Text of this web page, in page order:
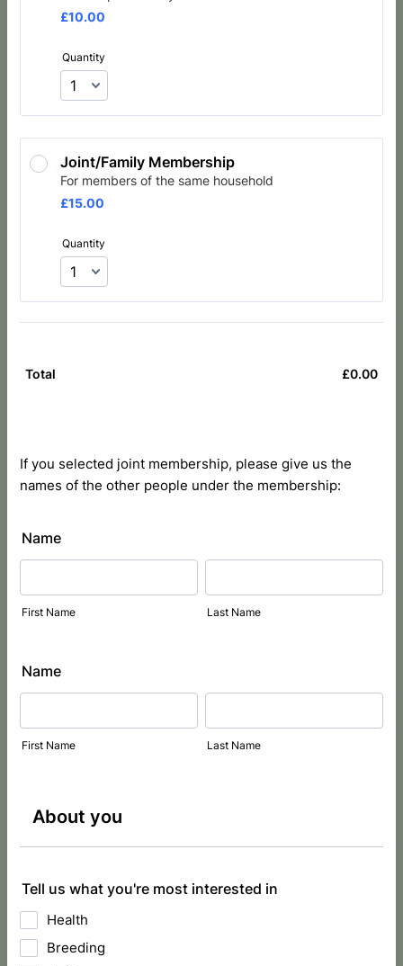
£10.00
£10.00
Quantity
Joint/Family Membership
For members of the same household
£15.00
£15.00
Quantity
Total £0.00
If you selected joint membership, please give us the
names of the other people under the membership:
Name
First Name Last Name
Name
First Name Last Name
About you
Tell us what you're most interested in
Health
Breeding